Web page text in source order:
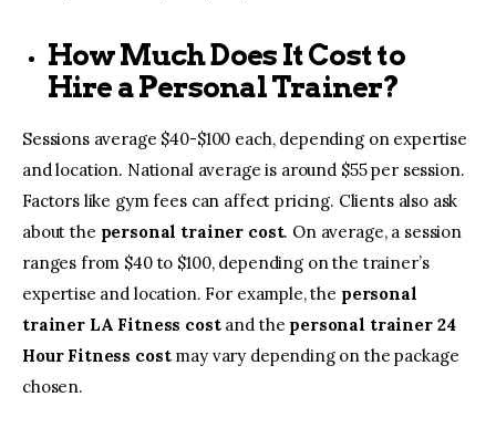
How Much Does It Cost to
Hire a Personal Trainer?
Sessions average $40-$100 each, depending on expertise
and location. National average is around $55 per session.
Factors like gym fees can affect pricing. Clients also ask
about the personal trainer cost. On average, a session
ranges from $40 to $100, depending on the trainer’s
expertise and location. For example, the personal
trainer LA Fitness costand the personal trainer 24
Hour Fitness costmay vary depending on the package
chosen.